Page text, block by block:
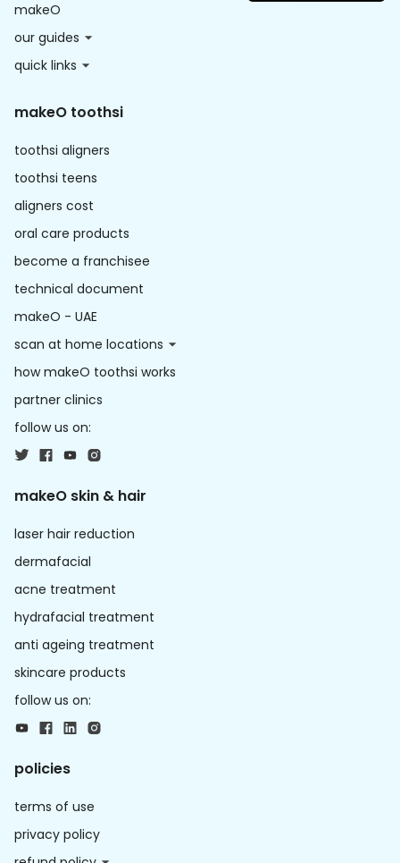
makeO
our guides
quick links
makeO toothsi
toothsi aligners
toothsi teens
aligners cost
oral care products
become a franchisee
technical document
makeO - UAE
scan at home locations
how makeO toothsi works
partner clinics
follow us on:
makeO skin & hair
laser hair reduction
dermafacial
acne treatment
hydrafacial treatment
anti ageing treatment
skincare products
follow us on:
policies
terms of use
privacy policy